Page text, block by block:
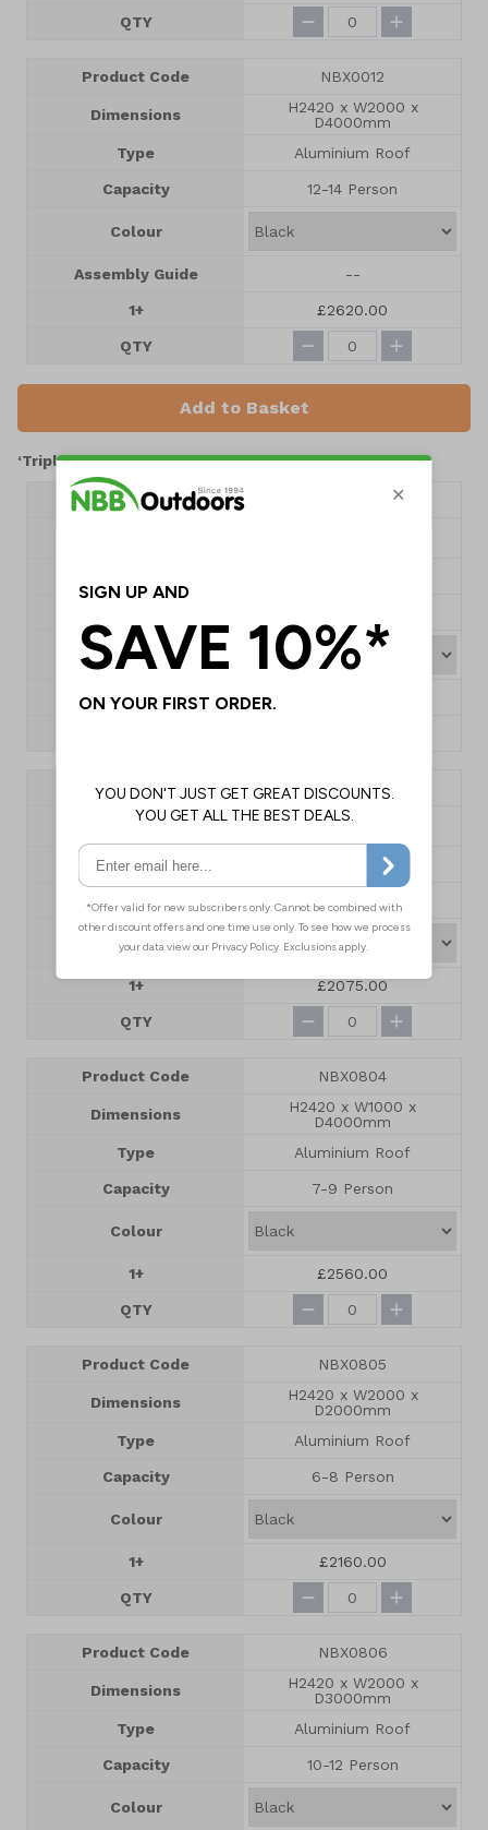
QTY
Product Code NBX0012
Dimensions
H2420 x W2000 x
D4000mm
Type
Aluminium Roof
Capacity 12-14 Person
Colour
Assembly Guide --
1+ £2620.00
QTY
Add to Basket
‘Triplex’ Shelters – 25 Year Guarantee
Product Code
Colour
1+
Product Code NBX0803
Dimensions
H2420 x W1000 x
Type
Aluminium Roof
Capacity 4-6 Person
Colour
1+ £2075.00
QTY
Product Code NBX0804
Dimensions
H2420 x W1000 x
D4000mm
Type
Aluminium Roof
Capacity 7-9 Person
Colour
1+ £2560.00
QTY
Product Code NBX0805
Dimensions
H2420 x W2000 x
D2000mm
Type
Aluminium Roof
Capacity 6-8 Person
Colour
1+ £2160.00
QTY
Product Code NBX0806
Dimensions
H2420 x W2000 x
D3000mm
Type
Aluminium Roof
Capacity 10-12 Person
Colour